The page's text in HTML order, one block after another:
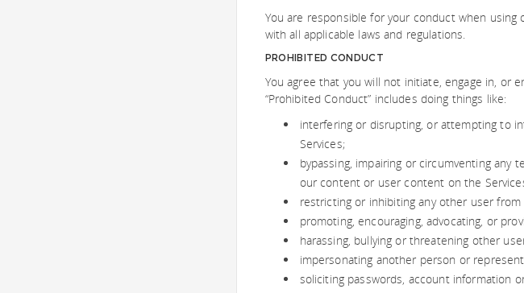
You are responsible for your conduct when using
with all applicable laws and regulations.
PROHIBITED CONDUCT
You agree that you will not initiate, engage in, or
“Prohibited Conduct” includes doing things like:
interfering or disrupting, or attempting to
Services;
bypassing, impairing or circumventing
our content or user content on the
restricting or inhibiting any other user from
promoting, encouraging, advocating, or
harassing, bullying or threatening other
impersonating another person or
soliciting passwords, account information